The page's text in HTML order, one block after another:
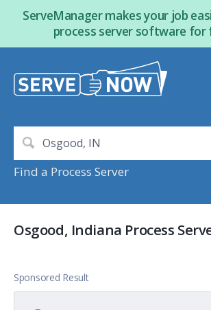
ServeManager makes your job
process server software for
Find a Process Server
Osgood, Indiana Process
Sponsored Result